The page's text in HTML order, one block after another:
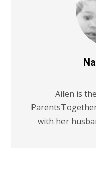
Ailen is
with her